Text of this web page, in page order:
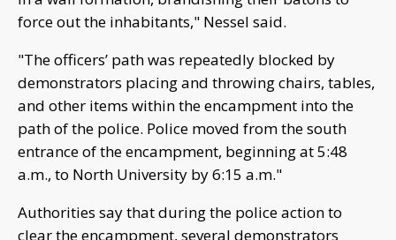
force out the inhabitants," Nessel said.
"The officers’ path was repeatedly blocked by
demonstrators placing and throwing chairs, tables,
and other items within the encampment into the
path of the police. Police moved from the south
entrance of the encampment, beginning at 5:48
a.m., to North University by 6:15 a.m."
Authorities say that during the police action to
clear the encampment, several demonstrators